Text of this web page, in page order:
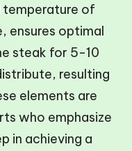
temperature of
ensures optimal
steak for 5-10
resulting
elements are
who emphasize
in achieving a